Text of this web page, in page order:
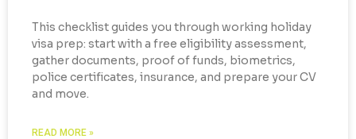
This checklist guides you through working holiday
visa prep: start with a free eligibility assessment,
gather documents, proof of funds, biometrics,
police certificates, insurance, and prepare your CV
and move.
READ MORE »